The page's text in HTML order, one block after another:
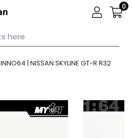
0
INNO64 | NISSAN SKYLINE GT-R R32